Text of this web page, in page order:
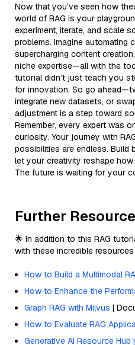
Now that you’ve seen how
world of RAG is your
experiment, iterate, and scale
problems. Imagine automating
supercharging content
niche expertise—all with the
tutorial didn’t just teach you
for innovation. So go
integrate new datasets, or
adjustment is a step toward
Remember, every expert was
curiosity. Your journey with
possibilities are endless. Build
let your creativity reshape
The future is waiting for your
Further
🌟 In addition to this RAG
with these incredible
How to Build a Multimodal
How to Enhance the
Graph RAG with Milvus |
How to Evaluate RAG
Generative AI Resource Hub